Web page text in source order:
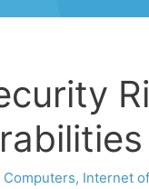
, Internet